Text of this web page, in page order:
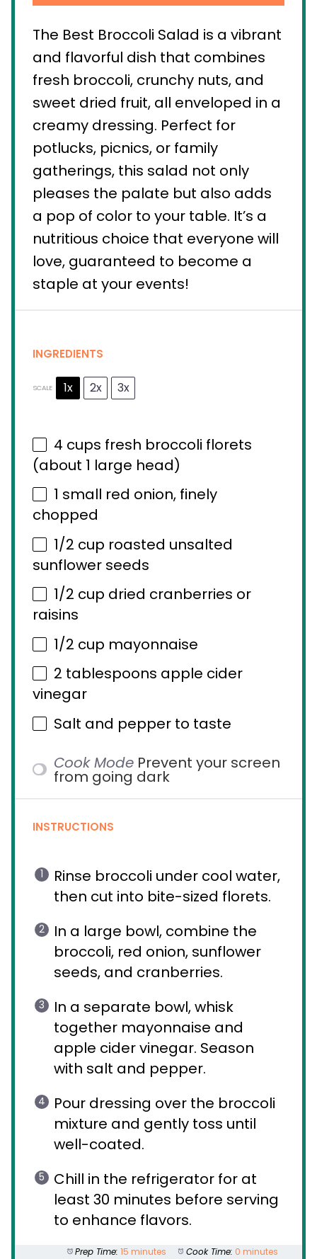
The Best Broccoli Salad is a vibrant
and flavorful dish that combines
fresh broccoli, crunchy nuts, and
sweet dried fruit, all enveloped in a
creamy dressing. Perfect for
potlucks, picnics, or family
gatherings, this salad not only
pleases the palate but also adds
a pop of color to your table. It’s a
nutritious choice that everyone will
love, guaranteed to become a
staple at your events!
INGREDIENTS
SCALE 1x 2x 3x
4 cups fresh broccoli florets
(about 1 large head)
1 small red onion, finely
chopped
1/2 cup roasted unsalted
sunflower seeds
1/2 cup dried cranberries or
raisins
1/2 cup mayonnaise
2 tablespoons apple cider
vinegar
Salt and pepper to taste
Cook Mode Prevent your screen
from going dark
INSTRUCTIONS
Rinse broccoli under cool water,
then cut into bite-sized florets.
In a large bowl, combine the
broccoli, red onion, sunflower
seeds, and cranberries.
In a separate bowl, whisk
together mayonnaise and
apple cider vinegar. Season
with salt and pepper.
Pour dressing over the broccoli
mixture and gently toss until
well-coated.
Chill in the refrigerator for at
least 30 minutes before serving
to enhance flavors.
Prep Time: 15 minutes Cook Time: 0 minutes